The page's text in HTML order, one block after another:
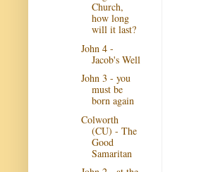
Church,
how long
will it last?
John 4 -
Jacob's Well
John 3 - you
must be
born again
Colworth
(CU) - The
Good
Samaritan